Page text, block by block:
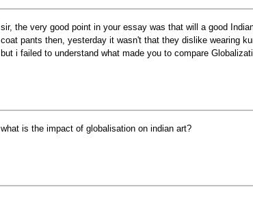
sir, the very good point in your essay was that will a good
coat pants then, yesterday it wasn't that they dislike wearing
but i failed to understand what made you to compare
what is the impact of globalisation on indian art?